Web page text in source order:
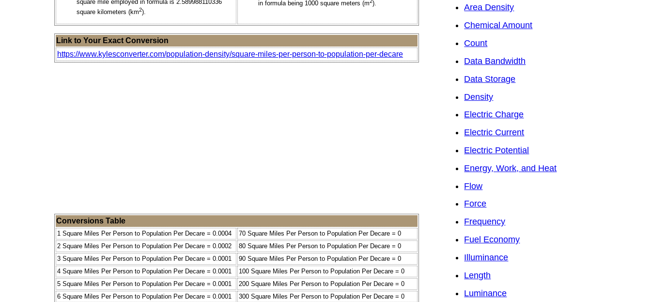
square mile employed in formula is 2.589988110336
square kilometers (km2).
in formula being 1000 square meters (m ).
Link to Your Exact Conversion
https://www.kylesconverter.com/population-density/square-miles-per-person-to-population-per-decare
Conversions Table
1 Square Miles Per Person to Population Per Decare = 0.0004
70 Square Miles Per Person to Population Per Decare = 0
2 Square Miles Per Person to Population Per Decare = 0.0002
80 Square Miles Per Person to Population Per Decare = 0
3 Square Miles Per Person to Population Per Decare = 0.0001
90 Square Miles Per Person to Population Per Decare = 0
4 Square Miles Per Person to Population Per Decare = 0.0001
100 Square Miles Per Person to Population Per Decare = 0
5 Square Miles Per Person to Population Per Decare = 0.0001
200 Square Miles Per Person to Population Per Decare = 0
6 Square Miles Per Person to Population Per Decare = 0.0001
300 Square Miles Per Person to Population Per Decare = 0
Area Density
Chemical Amount
Count
Data Bandwidth
Data Storage
Density
Electric Charge
Electric Current
Electric Potential
Energy, Work, and Heat
Flow
Force
Frequency
Fuel Economy
Illuminance
Length
Luminance